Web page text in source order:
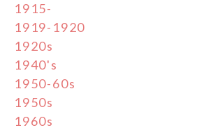
1915-
1919-1920
1920s
1940's
1950-60s
1950s
1960s